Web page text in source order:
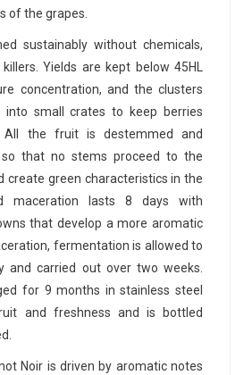
of the grapes.
sustainably without chemicals,
Yields are kept below 45HL
concentration, and the clusters
into small crates to keep berries
All the fruit is destemmed and
so that no stems proceed to the
create green characteristics in the
maceration lasts 8 days with
that develop a more aromatic
fermentation is allowed to
and carried out over two weeks.
for 9 months in stainless steel
and freshness and is bottled
Noir is driven by aromatic notes